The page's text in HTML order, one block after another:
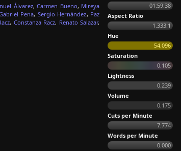
Álvarez, Carmen Bueno, Mireya
Pena, Sergio Hernández, Paz
, Constanza Racz, Renato Salazar,
01:59:38
Aspect Ratio
1.333:1
Hue
54.096
Saturation
0.105
Lightness
0.239
Volume
0.175
Cuts per Minute
7.774
Words per Minute
0.000